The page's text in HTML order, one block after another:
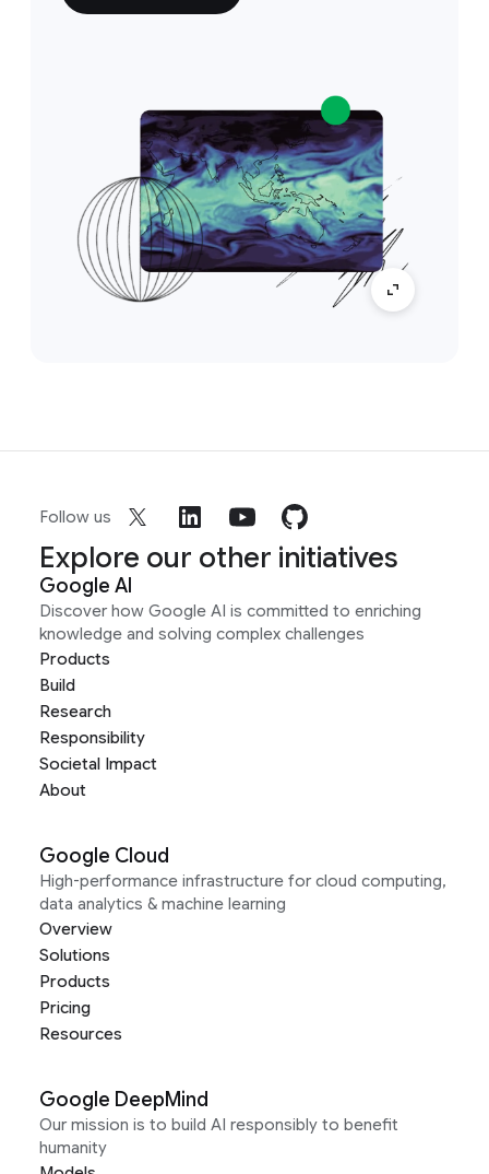
Follow us
Explore our other initiatives
Google AI
Discover how Google AI is committed to enriching
knowledge and solving complex challenges
Products
Build
Research
Responsibility
Societal Impact
About
Google Cloud
High-performance infrastructure for cloud computing,
data analytics & machine learning
Overview
Solutions
Products
Pricing
Resources
Google DeepMind
Our mission is to build AI responsibly to benefit
humanity